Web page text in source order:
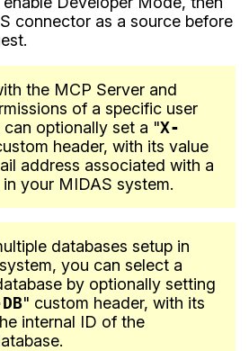
connector as a source before
the MCP Server and
of a specific user
optionally set a "X-
header, with its value
address associated with a
your MIDAS system.
databases setup in
you can select a
by optionally setting
" custom header, with its
internal ID of the